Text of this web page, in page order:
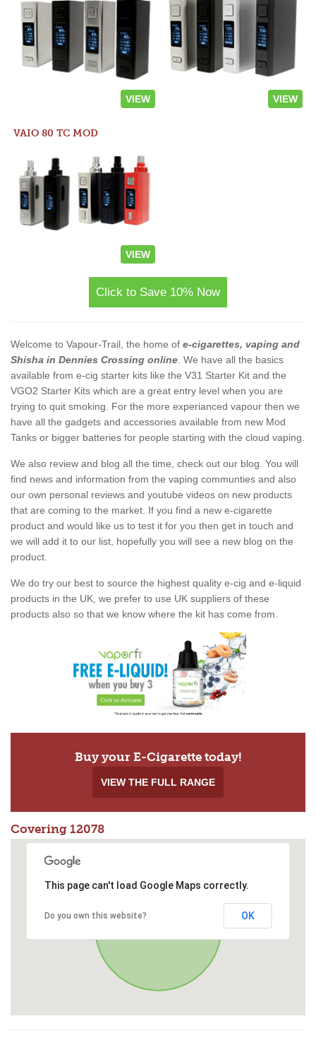
VIEW VIEW
VAIO 80 TC MOD
VIEW
Click to Save 10% Now
Welcome to Vapour-Trail, the home of e-cigarettes, vaping and
Shisha in Dennies Crossing online . We have all the basics
available from e-cig starter kits like the V31 Starter Kit and the
VGO2 Starter Kits which are a great entry level when you are
trying to quit smoking. For the more experianced vapour then we
have all the gadgets and accessories available from new Mod
Tanks or bigger batteries for people starting with the cloud vaping.
We also review and blog all the time, check out our blog. You will
find news and information from the vaping communties and also
our own personal reviews and youtube videos on new products
that are coming to the market. If you find a new e-cigarette
product and would like us to test it for you then get in touch and
we will add it to our list, hopefully you will see a new blog on the
product.
We do try our best to source the highest quality e-cig and e-liquid
products in the UK, we prefer to use UK suppliers of these
products also so that we know where the kit has come from.
Buy your E-Cigarette today!
VIEW THE FULL RANGE
Covering 12078
This page can't load Google Maps correctly.
Do you own this website? OK